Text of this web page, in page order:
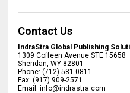
Contact Us
IndraStra Global Publishing
1309 Coffeen Avenue STE 15658
Sheridan ,WY 82801
Phone:(712) 581-0811
Fax:(917) 909-2571
Email:info@indrastra.com